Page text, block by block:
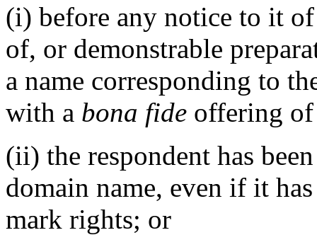
(i) before any notice to it of
of, or demonstrable
a name corresponding to
with a bona fide offering of
(ii) the respondent has
domain name, even if it
mark rights; or